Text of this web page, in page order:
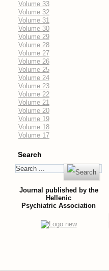
Volume 33
Volume 32
Volume 31
Volume 30
Volume 29
Volume 28
Volume 27
Volume 26
Volume 25
Volume 24
Volume 23
Volume 22
Volume 21
Volume 20
Volume 19
Volume 18
Volume 17
Search
Journal published by the
Hellenic
Psychiatric Association